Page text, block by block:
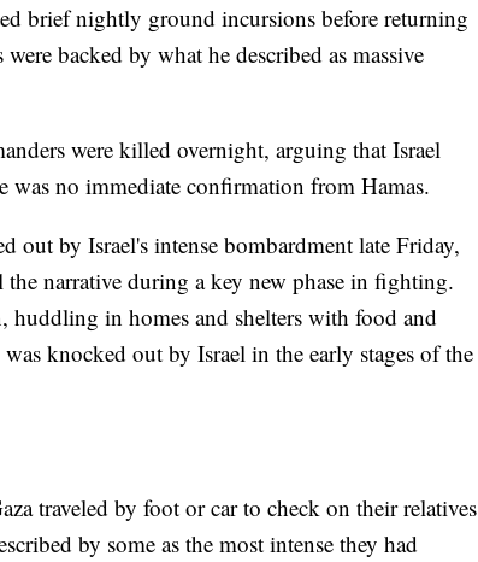
brief nightly ground incursions before returning
backed by what he described as massive
were killed overnight, arguing that Israel
was no immediate confirmation from Hamas.
out by Israel's intense bombardment late Friday,
narrative during a key new phase in fighting.
huddling in homes and shelters with food and
knocked out by Israel in the early stages of the
traveled by foot or car to check on their relatives
by some as the most intense they had